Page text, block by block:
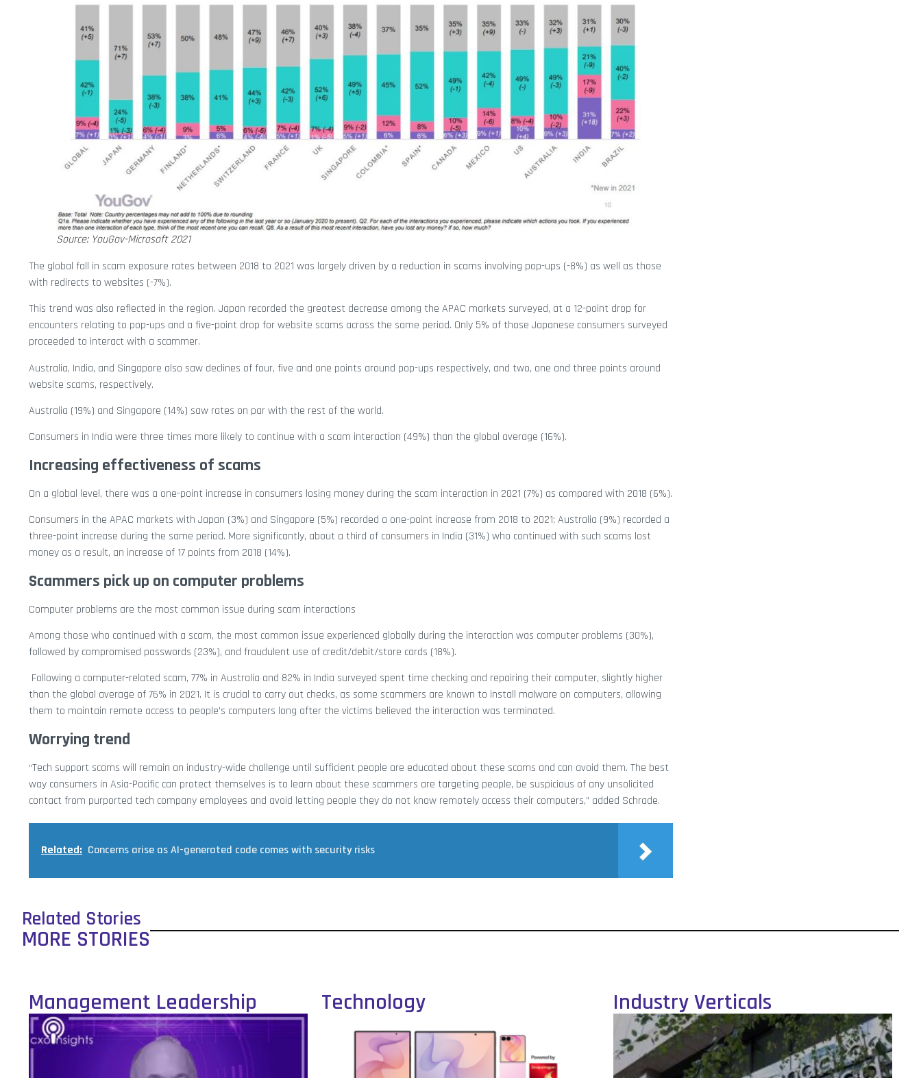
Source: YouGov-Microsoft 2021
The global fall in scam exposure rates between 2018 to 2021 was largely driven by a reduction in scams involving pop-ups (-8%) as well as those
with redirects to websites (-7%).
This trend was also reflected in the region. Japan recorded the greatest decrease among the APAC markets surveyed, at a 12-point drop for
encounters relating to pop-ups and a five-point drop for website scams across the same period. Only 5% of those Japanese consumers surveyed
proceeded to interact with a scammer.
Australia, India, and Singapore also saw declines of four, five and one points around pop-ups respectively, and two, one and three points around
website scams, respectively.
Australia (19%) and Singapore (14%) saw rates on par with the rest of the world.
Consumers in India were three times more likely to continue with a scam interaction (49%) than the global average (16%).
Increasing effectiveness of scams
On a global level, there was a one-point increase in consumers losing money during the scam interaction in 2021 (7%) as compared with 2018 (6%).
Consumers in the APAC markets with Japan (3%) and Singapore (5%) recorded a one-point increase from 2018 to 2021; Australia (9%) recorded a
three-point increase during the same period. More significantly, about a third of consumers in India (31%) who continued with such scams lost
money as a result, an increase of 17 points from 2018 (14%).
Scammers pick up on computer problems
Computer problems are the most common issue during scam interactions
Among those who continued with a scam, the most common issue experienced globally during the interaction was computer problems (30%),
followed by compromised passwords (23%), and fraudulent use of credit/debit/store cards (18%).
Following a computer-related scam, 77% in Australia and 82% in India surveyed spent time checking and repairing their computer, slightly higher
than the global average of 76% in 2021. It is crucial to carry out checks, as some scammers are known to install malware on computers, allowing
them to maintain remote access to people’s computers long after the victims believed the interaction was terminated.
Worrying trend
“Tech support scams will remain an industry-wide challenge until sufficient people are educated about these scams and can avoid them. The best
way consumers in Asia-Pacific can protect themselves is to learn about these scammers are targeting people, be suspicious of any unsolicited
contact from purported tech company employees and avoid letting people they do not know remotely access their computers,” added Schrade.
Related: Concerns arise as AI-generated code comes with security risks
Related Stories
MORE STORIES
Management Leadership Technology Industry Verticals